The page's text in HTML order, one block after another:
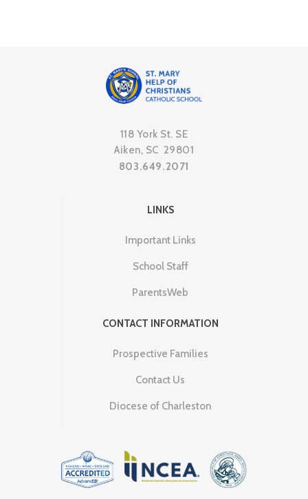
118 York St. SE
Aiken, SC 29801
803.649.2071
LINKS
Important Links
School Staff
ParentsWeb
CONTACT INFORMATION
Prospective Families
Contact Us
Diocese of Charleston